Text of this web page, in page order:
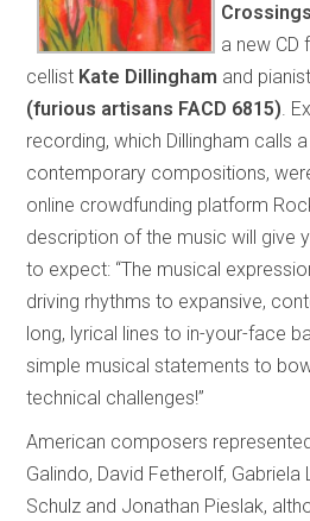
a new CD
cellist Kate Dillingham and pianist
(furious artisans FACD 6815).
recording, which Dillingham calls
contemporary compositions,
online crowdfunding platform
description of the music will give
to expect: “The musical
driving rhythms to expansive,
long, lyrical lines to in-your-face
simple musical statements to
technical challenges!”
American composers
Galindo, David Fetherolf, Gabriela
Schulz and Jonathan Pieslak,